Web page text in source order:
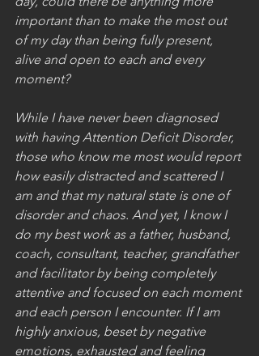
important than to make the most out
of my day than being fully present,
alive and open to each and every
moment?
While I have never been diagnosed
with having Attention Deficit Disorder,
those who know me most would report
how easily distracted and scattered I
am and that my natural state is one of
disorder and chaos. And yet, I know I
do my best work as a father, husband,
coach, consultant, teacher, grandfather
and facilitator by being completely
attentive and focused on each moment
and each person I encounter. If I am
highly anxious, beset by negative
emotions, exhausted and feeling